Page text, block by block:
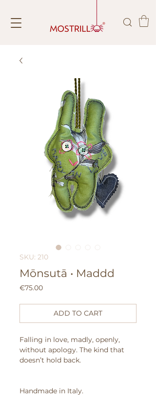
SKU: 210
Mōnsutā • Maddd
€75.00Price
ADD TO CART
Falling in love, madly, openly,
without apology. The kind that
doesn’t hold back.
Handmade in Italy.